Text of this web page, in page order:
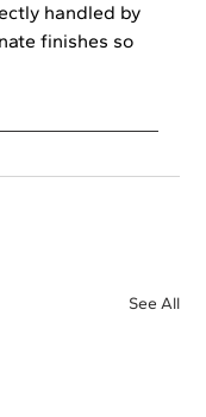
handled by
finishes so
See All